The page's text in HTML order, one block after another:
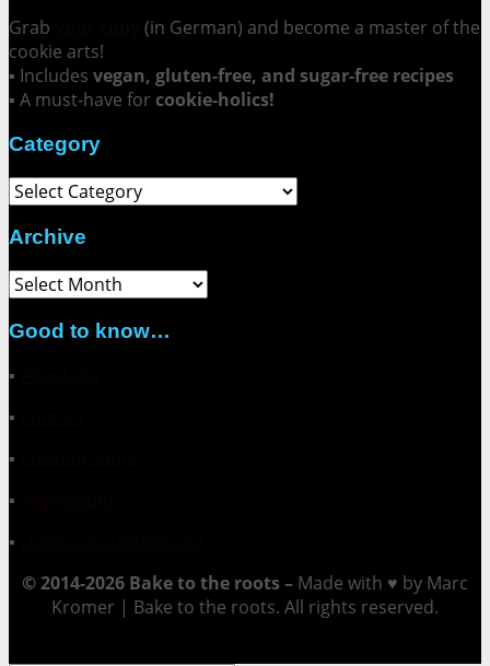
Grab
(in German) and become a master of the
cookie arts!
▪ Includes vegan, gluten-free, and sugar-free recipes
▪ A must-have for cookie-holics!
Category
Category
Archive
Archive
Good to know…
▪
▪
▪
▪
▪
© 2014-2026 Bake to the roots – Made with ♥ by Marc
Kromer | Bake to the roots. All rights reserved.